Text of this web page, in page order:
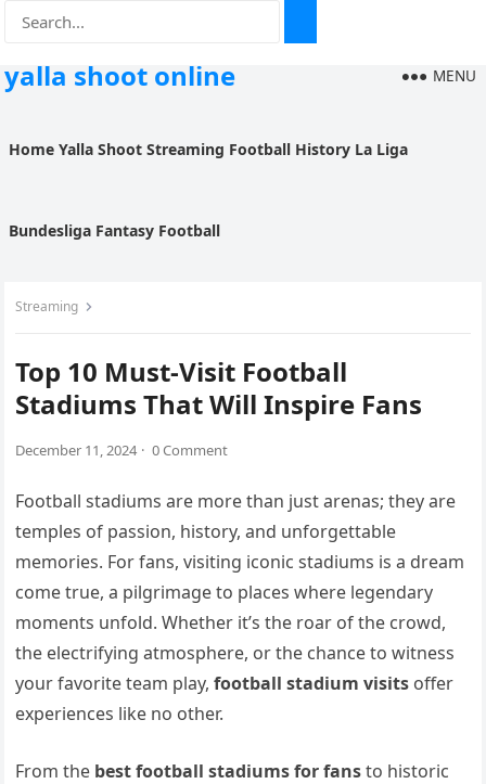
yalla shoot online MENU
Home Yalla Shoot Streaming Football History La Liga
Bundesliga Fantasy Football
Streaming
Top 10 Must-Visit Football
Stadiums That Will Inspire Fans
December 11, 2024 · 0 Comment
Football stadiums are more than just arenas; they are
temples of passion, history, and unforgettable
memories. For fans, visiting iconic stadiums is a dream
come true, a pilgrimage to places where legendary
moments unfold. Whether it’s the roar of the crowd,
the electrifying atmosphere, or the chance to witness
your favorite team play,football stadium visits offer
experiences like no other.
From the best football stadiums for fansto historic